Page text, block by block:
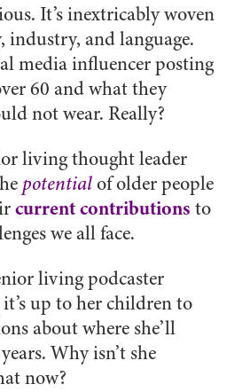
It’s inextricably woven
industry, and language.
media influencer posting
60 and what they
not wear. Really?
living thought leader
potentialof older people
current contributions to
we all face.
living podcaster
up to her children to
about where she’ll
Why isn’t she
now?